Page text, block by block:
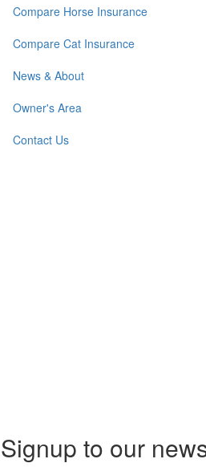
Compare Horse Insurance
Compare Cat Insurance
News & About
Owner's Area
Contact Us
Signup to our